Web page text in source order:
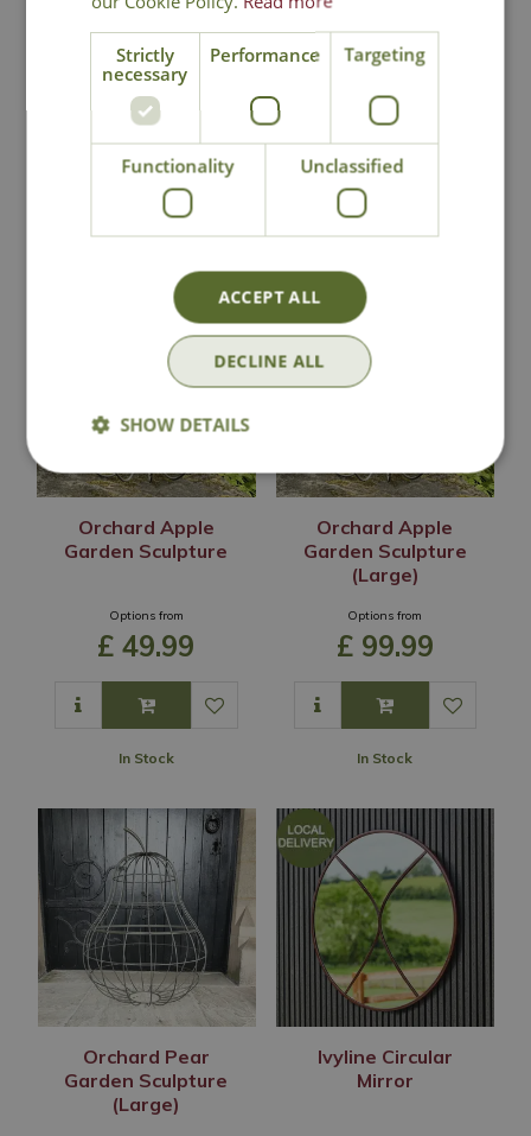
Click & Collect
Orchard Apple
Garden Sculpture
Options from
£ 49.99
In Stock
Orchard Apple
Garden Sculpture
(Large)
Options from
£ 99.99
In Stock
Orchard Pear
Garden Sculpture
(Large)
Ivyline Circular
Mirror
Strictly
necessary
Performance Targeting
Functionality Unclassified
ACCEPT ALL
DECLINE ALL
SHOW DETAILS